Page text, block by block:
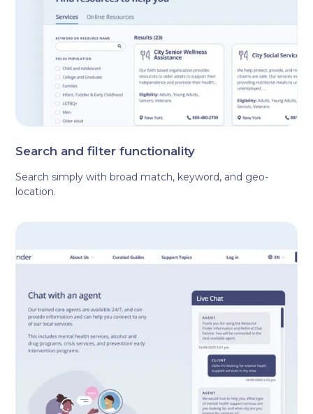
Search and filter functionality
Search simply with broad match, keyword, and geo-
location.